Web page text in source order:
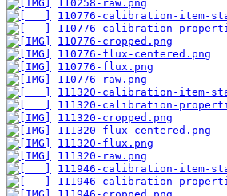
110258-raw.png
110776-calibration-item-
110776-calibration-
110776-cropped.png
110776-flux-centered.png
110776-flux.png
110776-raw.png
111320-calibration-item-
111320-calibration-
111320-cropped.png
111320-flux-centered.png
111320-flux.png
111320-raw.png
111946-calibration-item-
111946-calibration-